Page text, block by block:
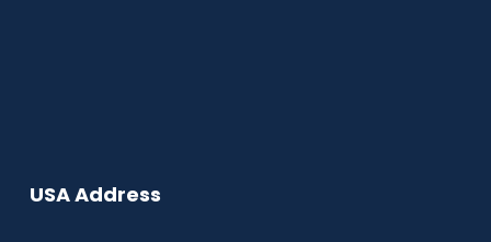
USA Address